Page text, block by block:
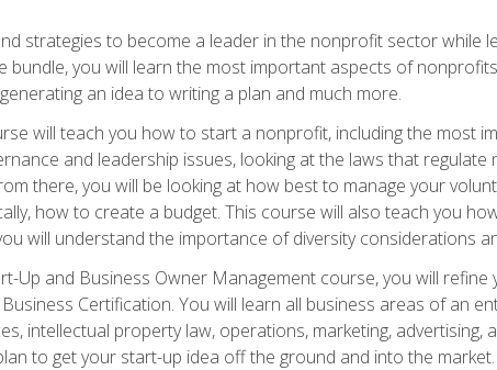
strategies to become a leader in the nonprofit sector while
bundle, you will learn the most important aspects of
an idea to writing a plan and much more.
will teach you how to start a nonprofit, including the most
and leadership issues, looking at the laws that
there, you will be looking at how best to manage your
how to create a budget. This course will also teach you
will understand the importance of diversity considerations
Up and Business Owner Management course, you will
Certification. You will learn all business areas of an
intellectual property law, operations, marketing,
to get your start-up idea off the ground and into the market.